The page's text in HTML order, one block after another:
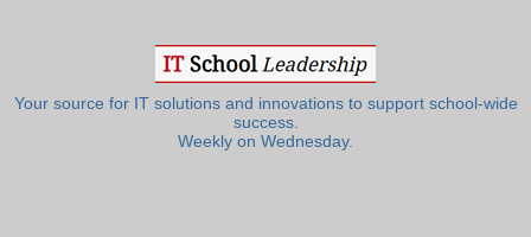
Your source for IT solutions and innovations to support school-wide
success.
Weekly on Wednesday.